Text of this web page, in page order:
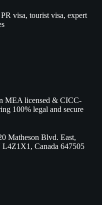
visa, tourist visa, expert
MEA licensed & CICC-
100% legal and secure
Matheson Blvd. East,
Canada 647505